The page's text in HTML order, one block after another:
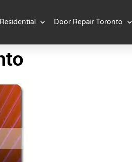
Residential Door Repair Toronto